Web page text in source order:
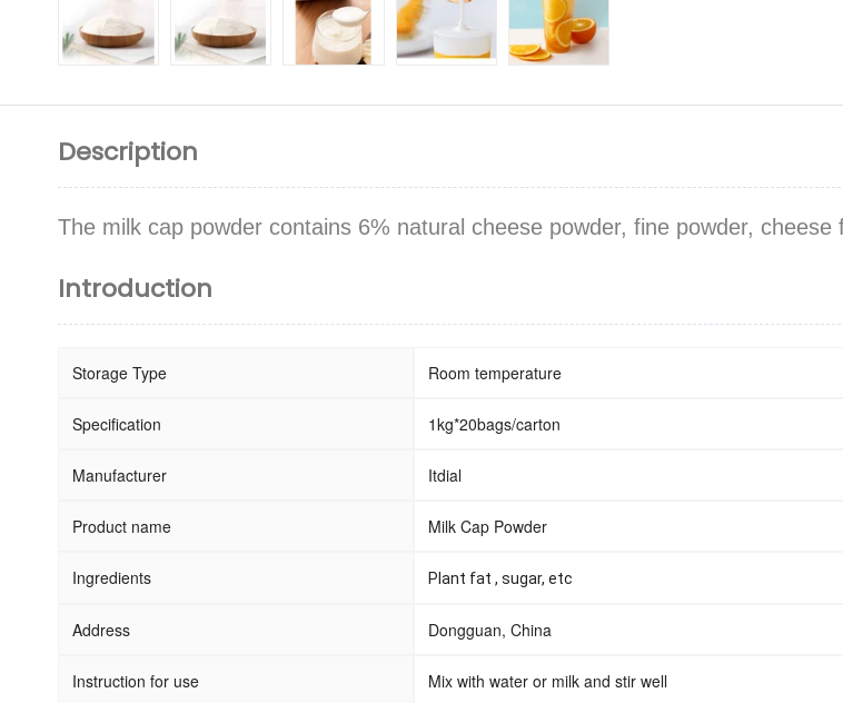
Description
The milk cap powder contains 6% natural cheese powder, fine powder,
Introduction
Storage Type Room temperature
Specification 1kg*20bags/carton
Manufacturer Itdial
Product name Milk Cap Powder
Ingredients Plant fat , sugar, etc
Address Dongguan, China
Instruction for use Mix with water or milk and stir well